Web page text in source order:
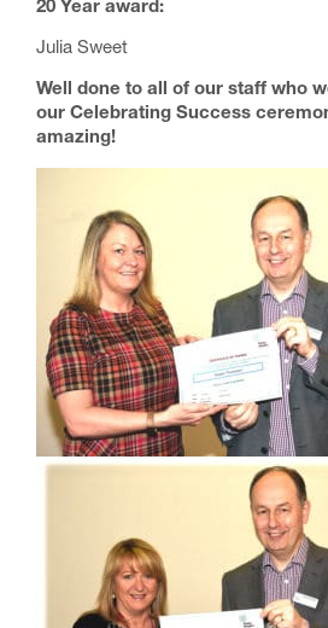
20 Year award:
Julia Sweet
Well done to all of our staff who
our Celebrating Success
amazing!